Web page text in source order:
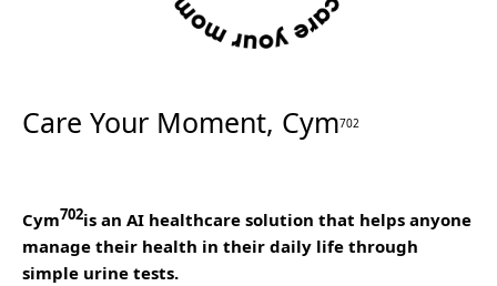
Care Your Moment, Cym702
Cym702is an AI healthcare solution that helps anyone
manage their health in their daily life through
simple urine tests.